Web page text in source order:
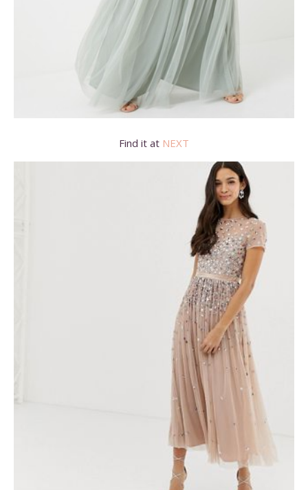
Find it at NEXT